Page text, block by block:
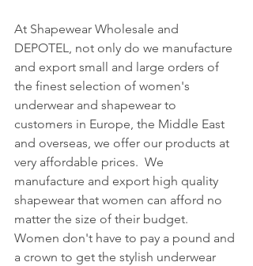
At Shapewear Wholesale and
DEPOTEL, not only do we manufacture
and export small and large orders of
the finest selection of women's
underwear and shapewear to
customers in Europe, the Middle East
and overseas, we offer our products at
very affordable prices.  We
manufacture and export high quality
shapewear that women can afford no
matter the size of their budget.
Women don't have to pay a pound and
a crown to get the stylish underwear